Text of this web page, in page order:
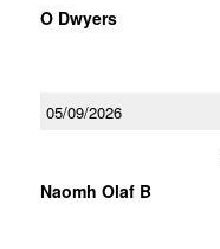
O Dwyers
05/09/2026
Naomh Olaf B